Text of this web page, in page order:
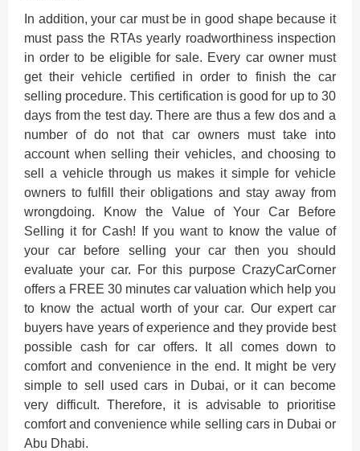
In addition, your car must be in good shape because it
must pass the RTAs yearly roadworthiness inspection
in order to be eligible for sale. Every car owner must
get their vehicle certified in order to finish the car
selling procedure. This certification is good for up to 30
days from the test day. There are thus a few dos and a
number of do not that car owners must take into
account when selling their vehicles, and choosing to
sell a vehicle through us makes it simple for vehicle
owners to fulfill their obligations and stay away from
wrongdoing. Know the Value of Your Car Before
Selling it for Cash! If you want to know the value of
your car before selling your car then you should
evaluate your car. For this purpose CrazyCarCorner
offers a FREE 30 minutes car valuation which help you
to know the actual worth of your car. Our expert car
buyers have years of experience and they provide best
possible cash for car offers. It all comes down to
comfort and convenience in the end. It might be very
simple to sell used cars in Dubai, or it can become
very difficult. Therefore, it is advisable to prioritise
comfort and convenience while selling cars in Dubai or
Abu Dhabi.